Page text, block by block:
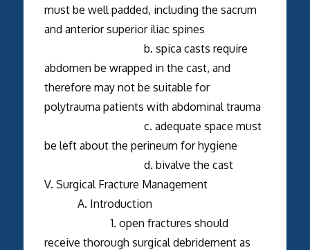
must be well padded, including the sacrum
and anterior superior iliac spines
b. spica casts require
abdomen be wrapped in the cast, and
therefore may not be suitable for
polytrauma patients with abdominal trauma
c. adequate space must
be left about the perineum for hygiene
d. bivalve the cast
V. Surgical Fracture Management
A. Introduction
1. open fractures should
receive thorough surgical debridement as